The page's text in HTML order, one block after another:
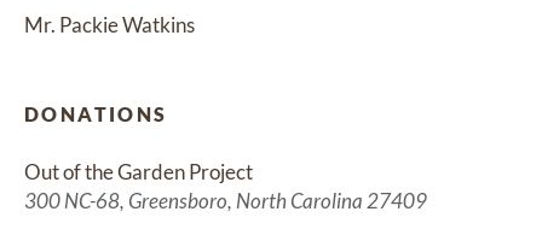
Mr. Packie Watkins
DONATIONS
Out of the Garden Project
300 NC-68, Greensboro, North Carolina 27409